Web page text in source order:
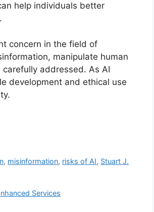
help individuals better
concern in the field of
manipulate human
addressed. As AI
development and ethical use
, misinformation, risks of AI, Stuart J.
Services